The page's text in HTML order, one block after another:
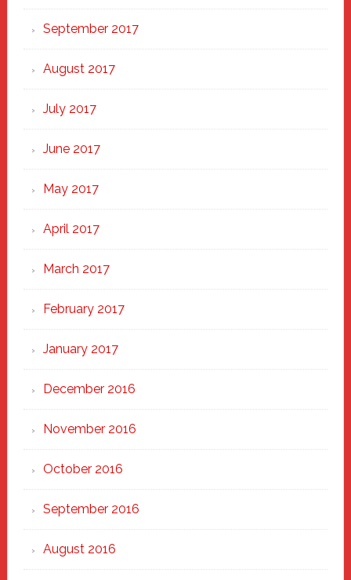
September 2017
August 2017
July 2017
June 2017
May 2017
April 2017
March 2017
February 2017
January 2017
December 2016
November 2016
October 2016
September 2016
August 2016